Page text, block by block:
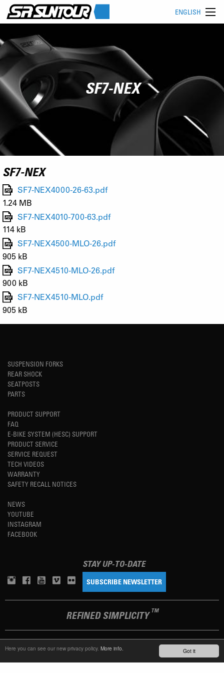
Got it
Here you can see our new privacy policy. More info.
ENGLISH
SF7-NEX
SF7-NEX
SF7-NEX4000-26-63.pdf
1.24 MB
SF7-NEX4010-700-63.pdf
114 kB
SF7-NEX4500-MLO-26.pdf
905 kB
SF7-NEX4510-MLO-26.pdf
900 kB
SF7-NEX4510-MLO.pdf
905 kB
SUSPENSION FORKS
REAR SHOCK
SEATPOSTS
PARTS
PRODUCT SUPPORT
FAQ
E-BIKE SYSTEM (HESC) SUPPORT
PRODUCT SERVICE
SERVICE REQUEST
TECH VIDEOS
WARRANTY
SAFETY RECALL NOTICES
NEWS
YOUTUBE
INSTAGRAM
FACEBOOK
STAY UP-TO-DATE
SUBSCRIBE NEWSLETTER
REFINED SIMPLICITY TM
ENGLISH LANGUAGE